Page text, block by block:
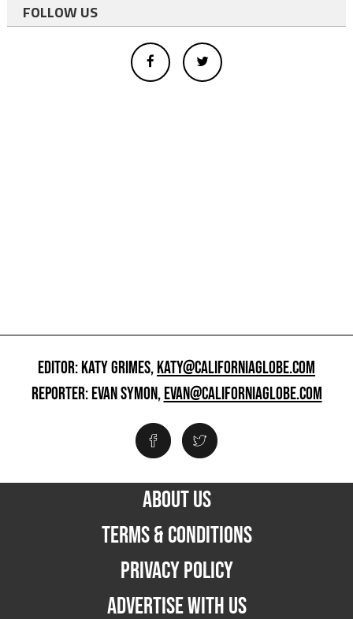
FOLLOW US
EDITOR: KATY GRIMES,KATY@CALIFORNIAGLOBE.COM
REPORTER: EVAN SYMON,EVAN@CALIFORNIAGLOBE.COM
ABOUT US
TERMS & CONDITIONS
PRIVACY POLICY
ADVERTISE WITH US